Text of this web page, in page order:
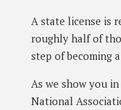
A state license is
roughly half of
step of becoming
As we show you
National